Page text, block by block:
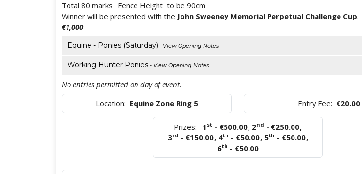
Total 80 marks. Fence Height to be 90cm
Winner will be presented with the John Sweeney Memorial Perpetual Challenge Cup.
€1,000
Equine - Ponies (Saturday) - View Opening Notes
Working Hunter Ponies - View Opening Notes
No entries permitted on day of event.
Location: Equine Zone Ring 5 Entry Fee: €20.00
Prizes: 1 st - €500.00, 2nd - €250.00,
3rd - €150.00, 4th - €50.00, 5th - €50.00,
6th - €50.00